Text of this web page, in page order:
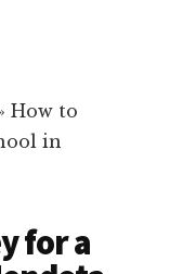
How to
in
for a